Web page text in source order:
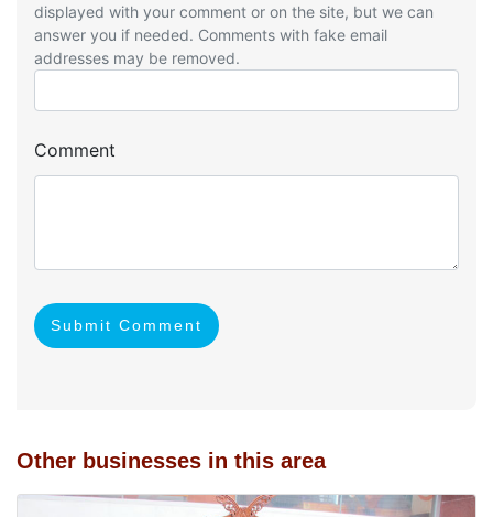
displayed with your comment or on the site, but we can
answer you if needed. Comments with fake email
addresses may be removed.
Comment
Submit Comment
Other businesses in this area